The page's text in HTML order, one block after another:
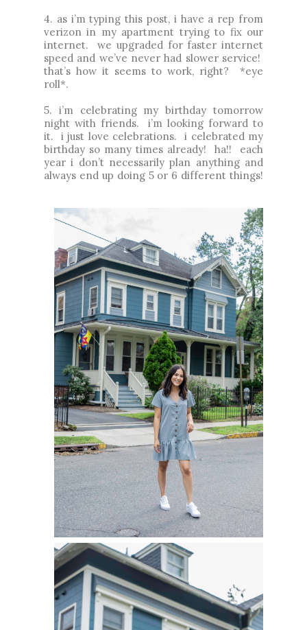
4. as i’m typing this post, i have a rep from
verizon in my apartment trying to fix our
internet. we upgraded for faster internet
speed and we’ve never had slower service!
that’s how it seems to work, right? *eye
roll*.
5. i’m celebrating my birthday tomorrow
night with friends. i’m looking forward to
it. i just love celebrations. i celebrated my
birthday so many times already! ha!! each
year i don’t necessarily plan anything and
always end up doing 5 or 6 different things!